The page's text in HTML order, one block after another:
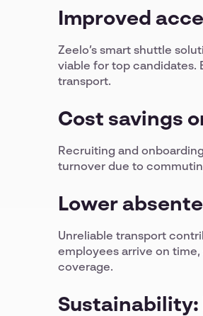
Improved
Zeelo’s smart shuttle
viable for top candidates.
transport.
Cost savings
Recruiting and
turnover due to
Lower
Unreliable transport
employees arrive on
coverage.